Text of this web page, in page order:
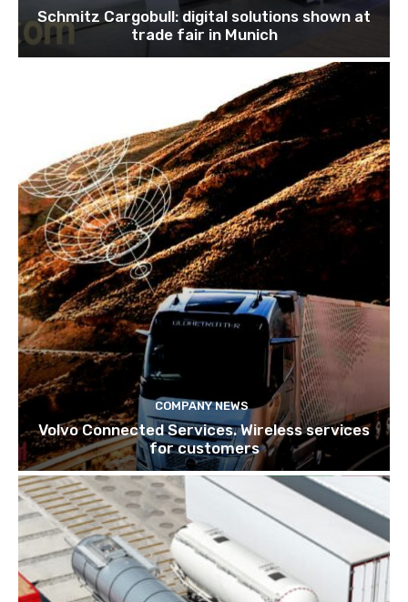
Schmitz Cargobull: digital solutions shown at
trade fair in Munich
COMPANY NEWS
Volvo Connected Services. Wireless services
for customers